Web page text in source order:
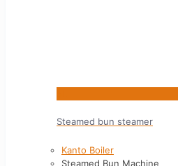
Steamed bun steamer
Kanto Boiler
Steamed Bun Machine